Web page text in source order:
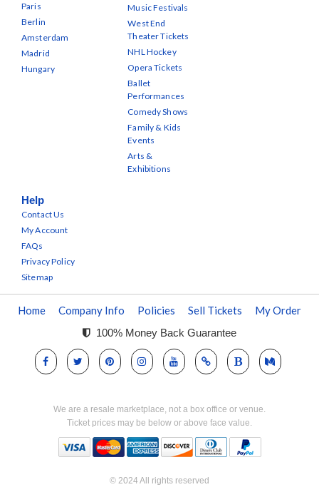
Paris
Berlin
Amsterdam
Madrid
Hungary
Music Festivals
West End
Theater Tickets
NHL Hockey
Opera Tickets
Ballet
Performances
Comedy Shows
Family & Kids
Events
Arts &
Exhibitions
Help
Contact Us
My Account
FAQs
Privacy Policy
Sitemap
Home Company Info Policies Sell Tickets My Order
100% Money Back Guarantee
We are a resale marketplace, not a box office or venue.
Ticket prices may be below or above face value.
© 2024 All rights reserved